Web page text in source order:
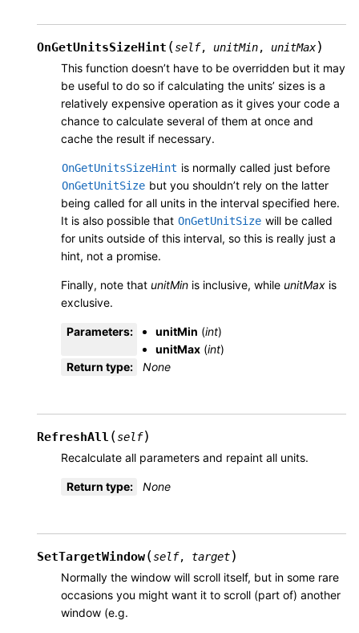
OnGetUnitsSizeHint (self, unitMin, unitMax)
This function doesn’t have to be overridden but it may
be useful to do so if calculating the units’ sizes is a
relatively expensive operation as it gives your code a
chance to calculate several of them at once and
cache the result if necessary.
OnGetUnitsSizeHint is normally called just before
OnGetUnitSize but you shouldn’t rely on the latter
being called for all units in the interval specified here.
It is also possible that OnGetUnitSize will be called
for units outside of this interval, so this is really just a
hint, not a promise.
Finally, note that unitMin is inclusive, while unitMax is
exclusive.
Parameters: unitMin (int)
unitMax (int)
Return type: None
RefreshAll (self)
Recalculate all parameters and repaint all units.
Return type: None
SetTargetWindow(self, target)
Normally the window will scroll itself, but in some rare
occasions you might want it to scroll (part of) another
window (e.g.